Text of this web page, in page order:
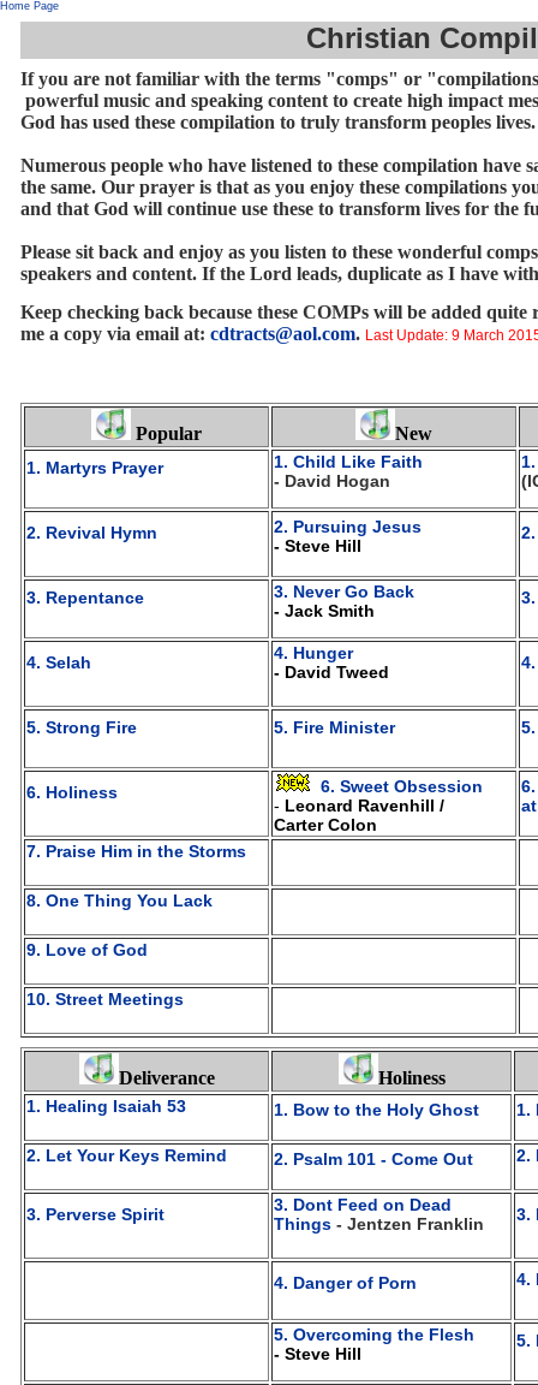
Home Page
Christian
If you are not familiar with the terms "comps" or
powerful music and speaking content to create high impact
God has used these compilation to truly transform peoples
Numerous people who have listened to these compilation
the same. Our prayer is that as you enjoy these compilations
and that God will continue use these to transform lives for the
Please sit back and enjoy as you listen to these wonderful
speakers and content. If the Lord leads, duplicate as I have
Keep checking back because these COMPs will be added
me a copy via email at: cdtracts@aol.com. Last Update: 9 March
Popular New
1. Martyrs Prayer
1. Child Like Faith
- David Hogan
2. Revival Hymn
2. Pursuing Jesus
- Steve Hill
3. Repentance
3. Never Go Back
- Jack Smith
4. Selah
4. Hunger
- David Tweed
5. Strong Fire 5. Fire Minister
6. Holiness
6. Sweet Obsession
- Leonard Ravenhill /
Carter Colon
7. Praise Him in the Storms
8. One Thing You Lack
9. Love of God
10. Street Meetings
Deliverance Holiness
1. Healing Isaiah 53 1. Bow to the Holy Ghost 1.
2. Let Your Keys Remind 2. Psalm 101 - Come Out 2.
3. Perverse Spirit
3. Dont Feed on Dead
Things - Jentzen Franklin 3.
4. Danger of Porn 4.
5. Overcoming the Flesh
- Steve Hill
5.